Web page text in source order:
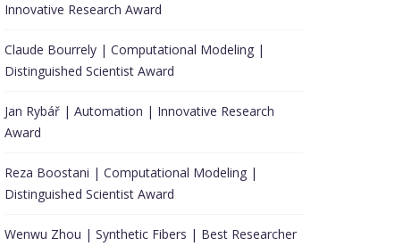
Innovative Research Award
Claude Bourrely | Computational Modeling |
Distinguished Scientist Award
Jan Rybář | Automation | Innovative Research
Award
Reza Boostani | Computational Modeling |
Distinguished Scientist Award
Wenwu Zhou | Synthetic Fibers | Best Researcher